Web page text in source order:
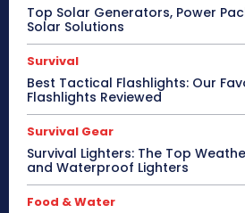
Top Solar Generators, Power
Solar Solutions
Survival
Best Tactical Flashlights: Our
Flashlights Reviewed
Survival Gear
Survival Lighters: The Top
and Waterproof Lighters
Food & Water